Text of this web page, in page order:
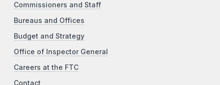
Commissioners and Staff
Bureaus and Offices
Budget and Strategy
Office of Inspector General
Careers at the FTC
Contact